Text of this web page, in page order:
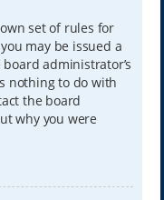
set of rules for
may be issued a
administrator’s
nothing to do with
the board
why you were